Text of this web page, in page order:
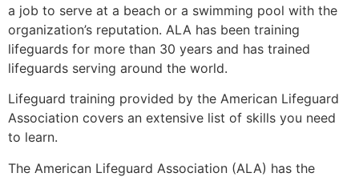
a job to serve at a beach or a swimming pool with the
organization’s reputation. ALA has been training
lifeguards for more than 30 years and has trained
lifeguards serving around the world.
Lifeguard training provided by the American Lifeguard
Association covers an extensive list of skills you need
to learn.
The American Lifeguard Association (ALA) has the